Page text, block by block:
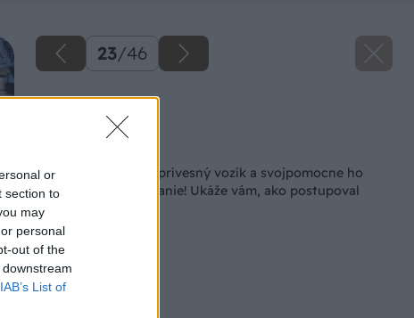
or
section to
may
personal
out of the
IAB’s List of
23/46
Lukáš si kúpil starý prívesný vozík a svojpomocne ho
premenil na nepoznanie! Ukáže vám, ako postupoval